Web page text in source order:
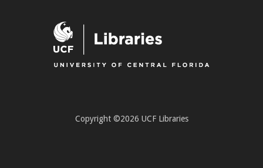
Facebook
on
Copyright ©2026 UCF Libraries